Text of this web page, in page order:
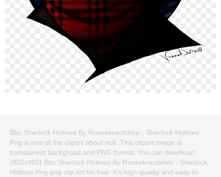
Bbc Sherlock Holmes By Roosekrautshire - Sherlock Holmes
Png is one of the clipart about null. This clipart image is
transparent backgroud and PNG format. You can download
(802x960) Bbc Sherlock Holmes By Roosekrautshire - Sherlock
Holmes Png png clip art for free. It's high quality and easy to